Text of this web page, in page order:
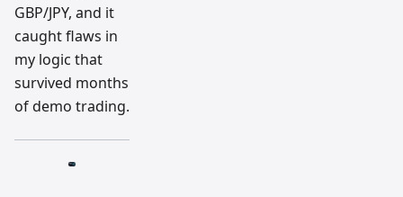
GBP/JPY, and it
caught flaws in
my logic that
survived months
of demo trading.